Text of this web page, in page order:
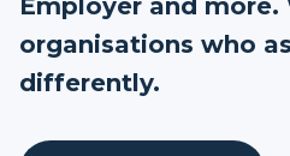
Employer and
organisations who
differently.